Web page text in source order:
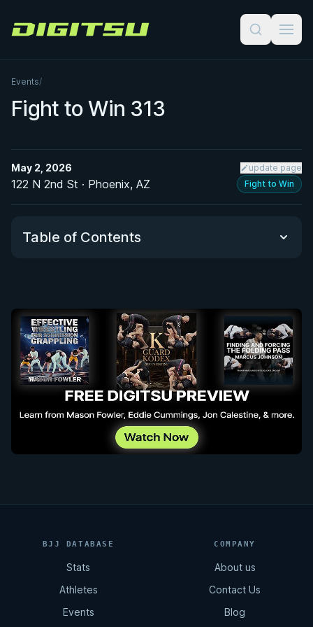
Digitsu
Events/
Fight to Win 313
May 2, 2026 update page
122 N 2nd St · Phoenix, AZ Fight to Win
Table of Contents
BJJ DATABASE
Stats
Athletes
Events
COMPANY
About us
Contact Us
Blog